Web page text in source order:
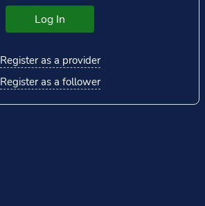
Log In
Register as a provider
Register as a follower